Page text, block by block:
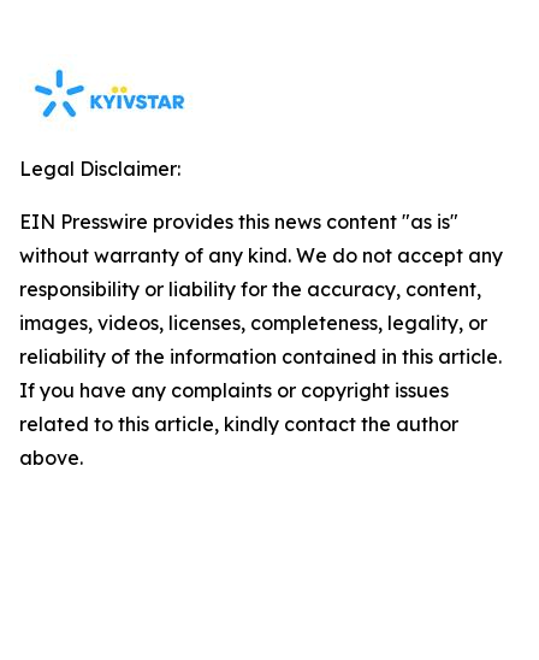
Legal Disclaimer:
EIN Presswire provides this news content "as is"
without warranty of any kind. We do not accept any
responsibility or liability for the accuracy, content,
images, videos, licenses, completeness, legality, or
reliability of the information contained in this article.
If you have any complaints or copyright issues
related to this article, kindly contact the author
above.